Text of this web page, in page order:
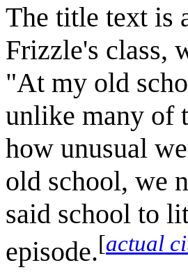
The title text is
Frizzle's class,
"At my old
unlike many of
how unusual
old school, we
said school to
episode.[actual